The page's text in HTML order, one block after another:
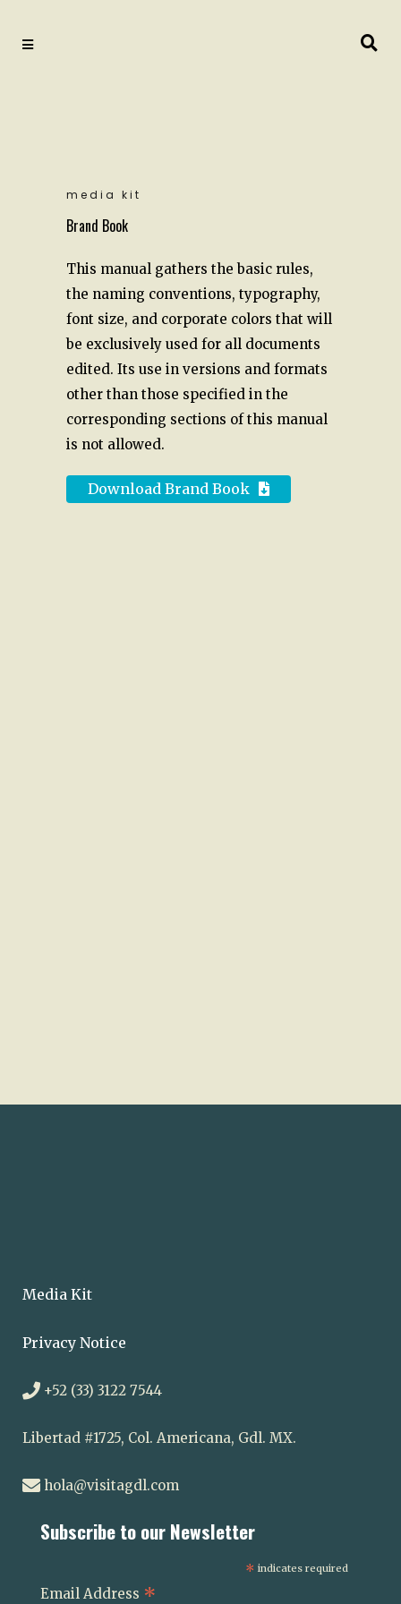
media kit
Brand Book
This manual gathers the basic rules,
the naming conventions, typography,
font size, and corporate colors that will
be exclusively used for all documents
edited. Its use in versions and formats
other than those specified in the
corresponding sections of this manual
is not allowed.
Download Brand Book
Media Kit
Privacy Notice
+52 (33) 3122 7544
Libertad #1725, Col. Americana, Gdl. MX.
hola@visitagdl.com
Subscribe to our Newsletter
* indicates required
Email Address *